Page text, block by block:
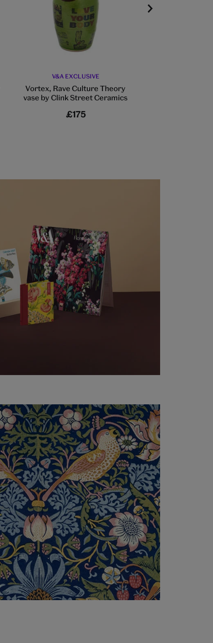
V&A EXCLUSIVE
Vortex, Rave Culture Theory
vase by Clink Street Ceramics
£175